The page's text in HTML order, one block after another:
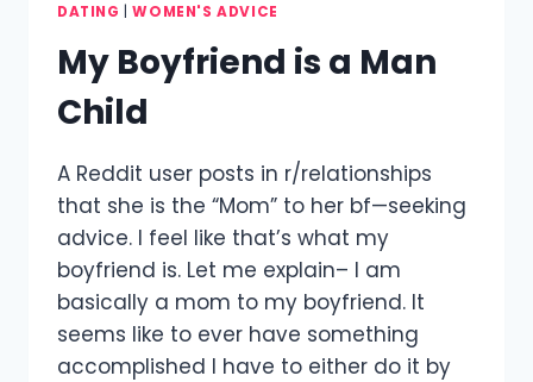
DATING |WOMEN'S ADVICE
My Boyfriend is a Man
Child
A Reddit user posts in r/relationships
that she is the “Mom” to her bf—seeking
advice. I feel like that’s what my
boyfriend is. Let me explain– I am
basically a mom to my boyfriend. It
seems like to ever have something
accomplished I have to either do it by